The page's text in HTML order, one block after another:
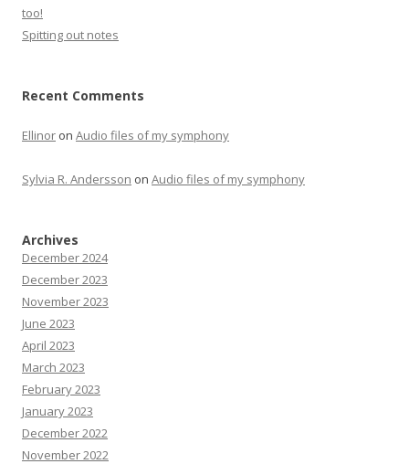
too!
Spitting out notes
Recent Comments
Ellinor on Audio files of my symphony
Sylvia R. Andersson on Audio files of my symphony
Archives
December 2024
December 2023
November 2023
June 2023
April 2023
March 2023
February 2023
January 2023
December 2022
November 2022